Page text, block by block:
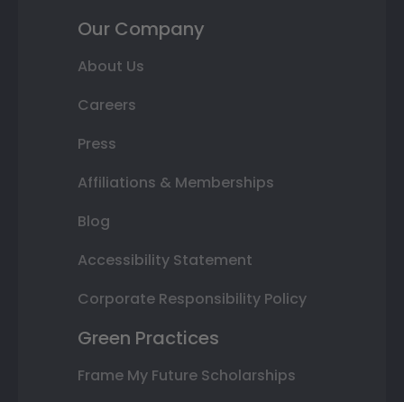
Our Company
About Us
Careers
Press
Affiliations & Memberships
Blog
Accessibility Statement
Corporate Responsibility Policy
Green Practices
Frame My Future Scholarships